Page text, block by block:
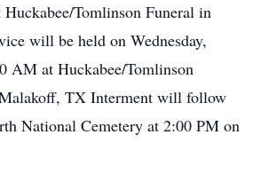
Tomlinson Funeral in
will be held on Wednesday,
AM at Huckabee/Tomlinson
TX Interment will follow
National Cemetery at 2:00 PM on